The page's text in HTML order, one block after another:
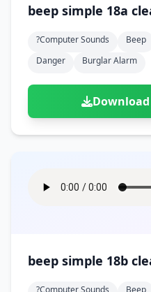
beep simple 18a
?computer Sounds Beep
Danger
Burglar Alarm
Download
beep simple 18b
?computer Sounds Beep